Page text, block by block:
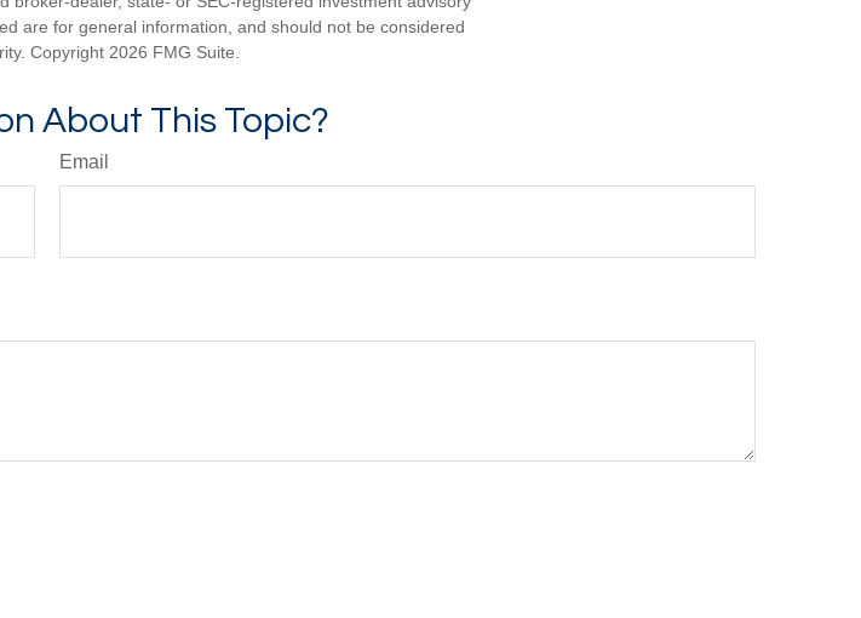
are for general information, and should not be considered
Copyright 2026 FMG Suite.
About This Topic?
Email